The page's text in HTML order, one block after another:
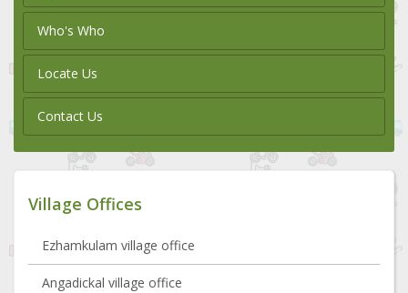
Who's Who
Locate Us
Contact Us
Village Offices
Ezhamkulam village office
Angadickal village office